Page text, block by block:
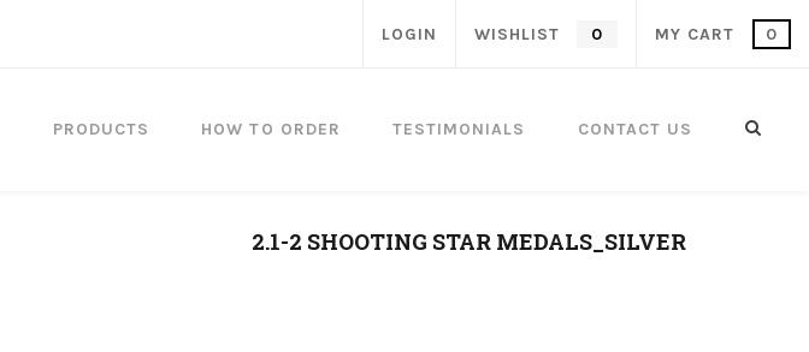
LOGIN WISHLIST 0 MY CART 0
PRODUCTS HOW TO ORDER TESTIMONIALS CONTACT US
2.1-2 SHOOTING STAR MEDALS_SILVER